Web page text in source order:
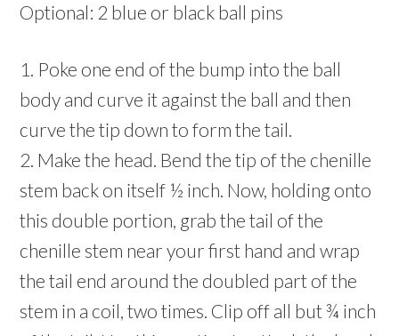
Optional: 2 blue or black ball pins
1. Poke one end of the bump into the ball
body and curve it against the ball and then
curve the tip down to form the tail.
2. Make the head. Bend the tip of the chenille
stem back on itself ½ inch. Now, holding onto
this double portion, grab the tail of the
chenille stem near your first hand and wrap
the tail end around the doubled part of the
stem in a coil, two times. Clip off all but ¾ inch